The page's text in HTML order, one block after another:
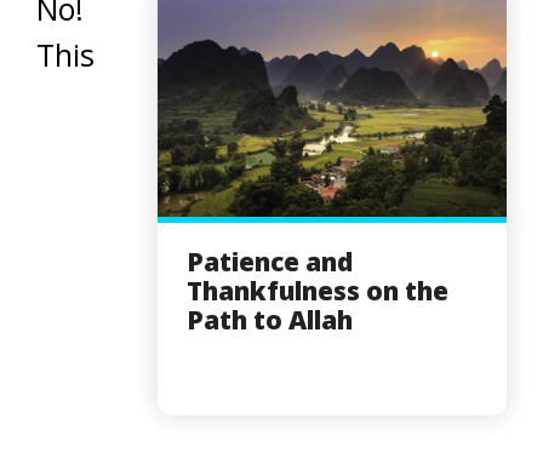
Patience and
Thankfulness on the
Path to Allah
This